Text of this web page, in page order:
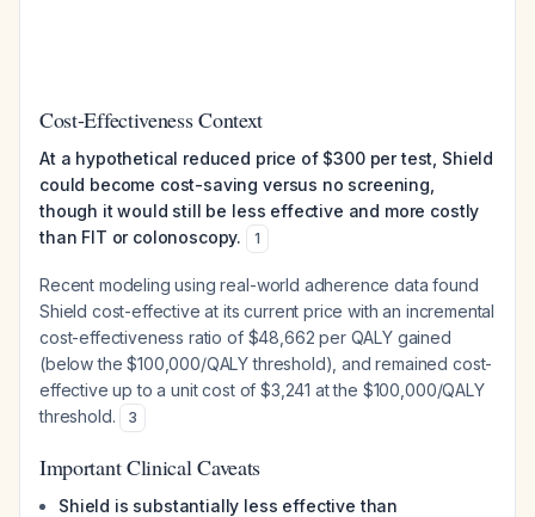
Cost-Effectiveness Context
At a hypothetical reduced price of $300 per test, Shield
could become cost-saving versus no screening,
though it would still be less effective and more costly
than FIT or colonoscopy.
1
Recent modeling using real-world adherence data found
Shield cost-effective at its current price with an incremental
cost-effectiveness ratio of $48,662 per QALY gained
(below the $100,000/QALY threshold), and remained cost-
effective up to a unit cost of $3,241 at the $100,000/QALY
threshold.
3
Important Clinical Caveats
Shield is substantially less effective than